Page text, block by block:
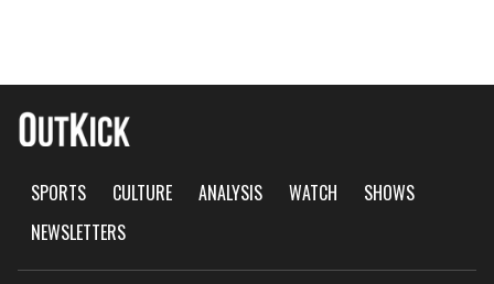
SPORTS CULTURE ANALYSIS WATCH
SHOWS
NEWSLETTERS